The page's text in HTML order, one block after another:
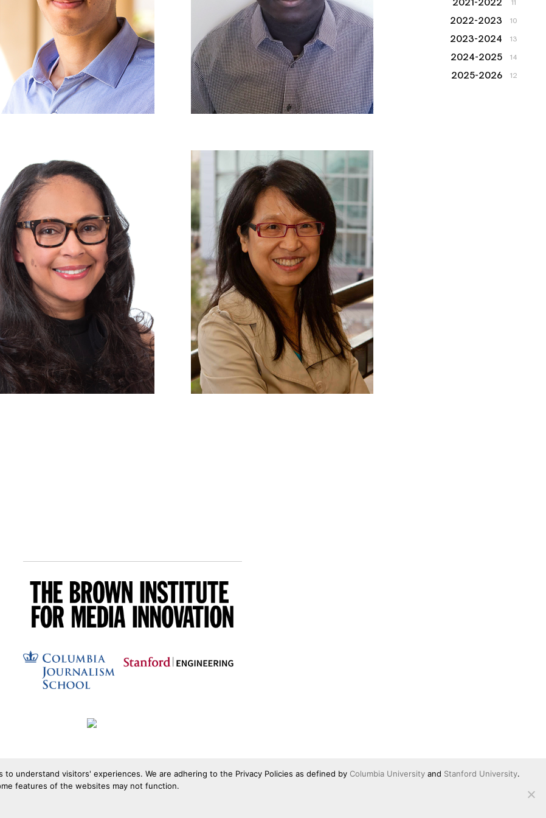
2021-2022 11
2022-2023 10
2023-2024 13
2024-2025 14
2025-2026 12
understand visitors' experiences. We are adhering to the Privacy Policies as defined by Columbia University and Stanford University.
features of the websites may not function.